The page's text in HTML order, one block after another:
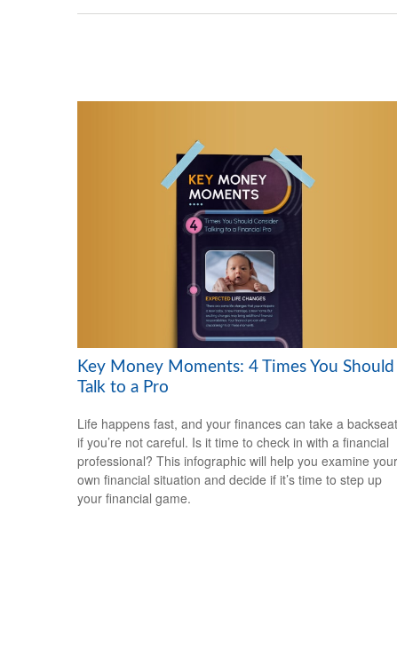
Key Money Moments: 4 Times You Should
Talk to a Pro
Life happens fast, and your finances can take a backseat
if you’re not careful. Is it time to check in with a financial
professional? This infographic will help you examine your
own financial situation and decide if it’s time to step up
your financial game.